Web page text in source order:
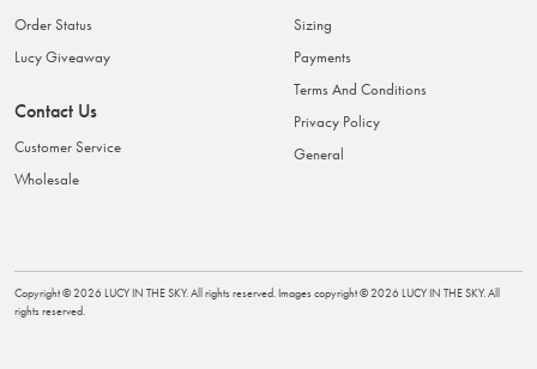
Order Status
Lucy Giveaway
Contact Us
Customer Service
Wholesale
Sizing
Payments
Terms And Conditions
Privacy Policy
General
Copyright ©2026 LUCY IN THE SKY. All rights reserved. Images copyright ©2026 LUCY IN THE SKY. All
rights reserved.